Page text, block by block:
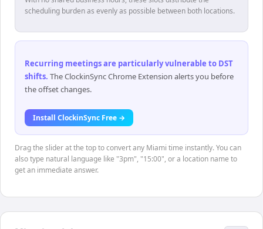
scheduling burden as evenly as possible between both locations.
Recurring meetings are particularly vulnerable to DST
shifts. The ClockinSync Chrome Extension alerts you before
the offset changes.
Install ClockinSync Free →
Drag the slider at the top to convert any Miami time instantly. You can
also type natural language like "3pm", "15:00", or a location name to
get an immediate answer.